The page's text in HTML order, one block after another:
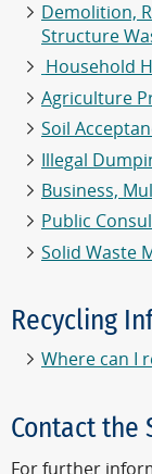
Demolition,
Structure
Household
Agriculture
Soil
Illegal
Business,
Public
Solid Waste
Recycling
Where can I
Contact the
For further